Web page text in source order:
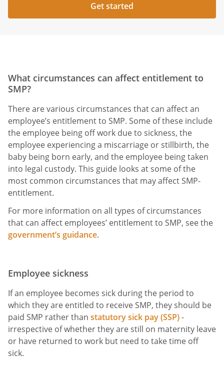
Get started
What circumstances can affect entitlement to
SMP?
There are various circumstances that can affect an
employee’s entitlement to SMP. Some of these include
the employee being off work due to sickness, the
employee experiencing a miscarriage or stillbirth, the
baby being born early, and the employee being taken
into legal custody. This guide looks at some of the
most common circumstances that may affect SMP-
entitlement.
For more information on all types of circumstances
that can affect employees’ entitlement to SMP, see the
government’s guidance.
Employee sickness
If an employee becomes sick during the period to
which they are entitled to receive SMP, they should be
paid SMP rather than statutory sick pay (SSP)-
irrespective of whether they are still on maternity leave
or have returned to work but need to take time off
sick.